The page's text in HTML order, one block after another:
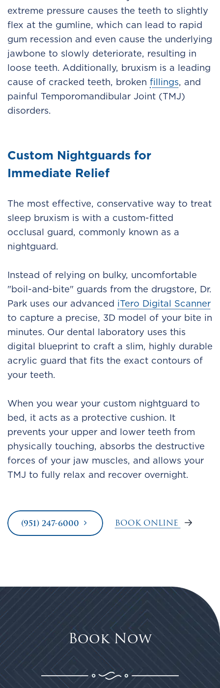
extreme pressure causes the teeth to slightly
flex at the gumline, which can lead to rapid
gum recession and even cause the underlying
jawbone to slowly deteriorate, resulting in
loose teeth. Additionally, bruxism is a leading
cause of cracked teeth, broken fillings, and
painful Temporomandibular Joint (TMJ)
disorders.
Custom Nightguards for
Immediate Relief
The most effective, conservative way to treat
sleep bruxism is with a custom-fitted
occlusal guard, commonly known as a
nightguard.
Instead of relying on bulky, uncomfortable
"boil-and-bite" guards from the drugstore, Dr.
Park uses our advanced iTero Digital Scanner
to capture a precise, 3D model of your bite in
minutes. Our dental laboratory uses this
digital blueprint to craft a slim, highly durable
acrylic guard that fits the exact contours of
your teeth.
When you wear your custom nightguard to
bed, it acts as a protective cushion. It
prevents your upper and lower teeth from
physically touching, absorbs the destructive
forces of your jaw muscles, and allows your
TMJ to fully relax and recover overnight.
(951) 247-6000 BOOK ONLINE
Book Now